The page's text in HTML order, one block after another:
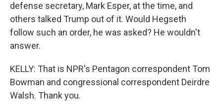
defense secretary, Mark Esper, at the time, and
others talked Trump out of it. Would Hegseth
follow such an order, he was asked? He wouldn't
answer.
KELLY: That is NPR's Pentagon correspondent Tom
Bowman and congressional correspondent Deirdre
Walsh. Thank you.